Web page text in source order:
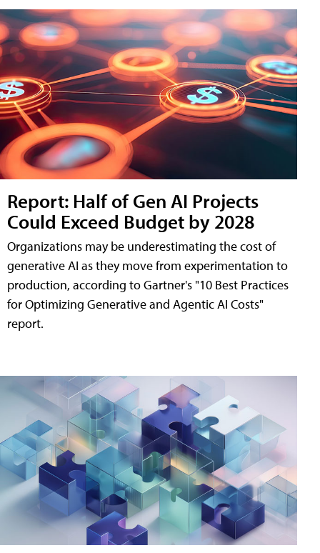
Report: Half of Gen AI Projects
Could Exceed Budget by 2028
Organizations may be underestimating the cost of
generative AI as they move from experimentation to
production, according to Gartner's "10 Best Practices
for Optimizing Generative and Agentic AI Costs"
report.